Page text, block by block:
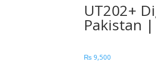
UT202+
Pakistan
₨9,500